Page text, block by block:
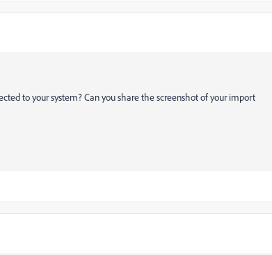
to your system? Can you share the screenshot of your import